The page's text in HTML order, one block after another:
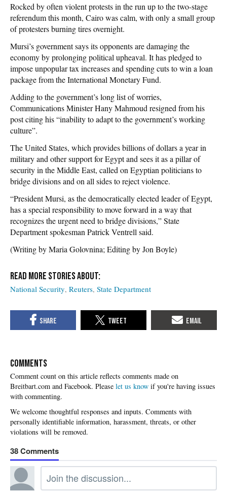
Rocked by often violent protests in the run up to the two-stage
referendum this month, Cairo was calm, with only a small group
of protesters burning tires overnight.
Mursi’s government says its opponents are damaging the
economy by prolonging political upheaval. It has pledged to
impose unpopular tax increases and spending cuts to win a loan
package from the International Monetary Fund.
Adding to the government’s long list of worries,
Communications Minister Hany Mahmoud resigned from his
post citing his “inability to adapt to the government’s working
culture”.
The United States, which provides billions of dollars a year in
military and other support for Egypt and sees it as a pillar of
security in the Middle East, called on Egyptian politicians to
bridge divisions and on all sides to reject violence.
“President Mursi, as the democratically elected leader of Egypt,
has a special responsibility to move forward in a way that
recognizes the urgent need to bridge divisions,” State
Department spokesman Patrick Ventrell said.
(Writing by Maria Golovnina; Editing by Jon Boyle)
National Security Reuters State Department
COMMENTS
Please let us know if you're having issues
with commenting.
38